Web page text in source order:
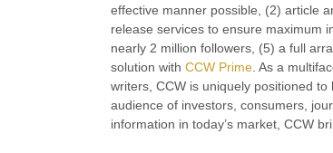
effective manner possible, (2) article
release services to ensure maximum
nearly 2 million followers, (5) a full
solution with CCW Prime . As a
writers, CCW is uniquely positioned
audience of investors, consumers,
information in today’s market, CCW